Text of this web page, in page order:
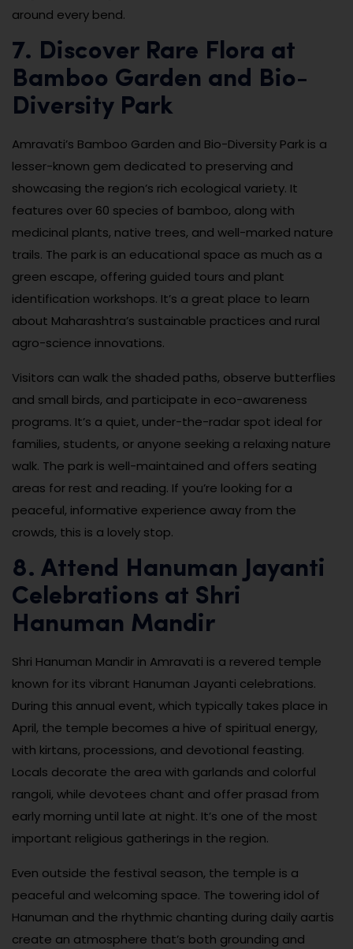
around every bend.
7. Discover Rare Flora at
Bamboo Garden and Bio-
Diversity Park
Amravati’s Bamboo Garden and Bio-Diversity Park is a
lesser-known gem dedicated to preserving and
showcasing the region’s rich ecological variety. It
features over 60 species of bamboo, along with
medicinal plants, native trees, and well-marked nature
trails. The park is an educational space as much as a
green escape, offering guided tours and plant
identification workshops. It’s a great place to learn
about Maharashtra’s sustainable practices and rural
agro-science innovations.
Visitors can walk the shaded paths, observe butterflies
and small birds, and participate in eco-awareness
programs. It’s a quiet, under-the-radar spot ideal for
families, students, or anyone seeking a relaxing nature
walk. The park is well-maintained and offers seating
areas for rest and reading. If you’re looking for a
peaceful, informative experience away from the
crowds, this is a lovely stop.
8. Attend Hanuman Jayanti
Celebrations at Shri
Hanuman Mandir
Shri Hanuman Mandir in Amravati is a revered temple
known for its vibrant Hanuman Jayanti celebrations.
During this annual event, which typically takes place in
April, the temple becomes a hive of spiritual energy,
with kirtans, processions, and devotional feasting.
Locals decorate the area with garlands and colorful
rangoli, while devotees chant and offer prasad from
early morning until late at night. It’s one of the most
important religious gatherings in the region.
Even outside the festival season, the temple is a
peaceful and welcoming space. The towering idol of
Hanuman and the rhythmic chanting during daily aartis
create an atmosphere that’s both grounding and